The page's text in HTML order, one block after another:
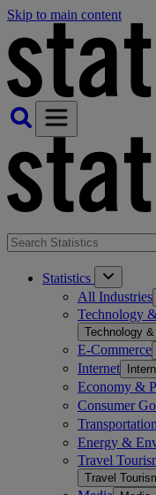
Skip to main content
Statistics
All Industries
Technology
Technology
E-Commerce
Internet
Economy &
Consumer
Energy &
Travel
Travel